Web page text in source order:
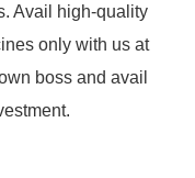
Avail high-quality
only with us at
boss and avail